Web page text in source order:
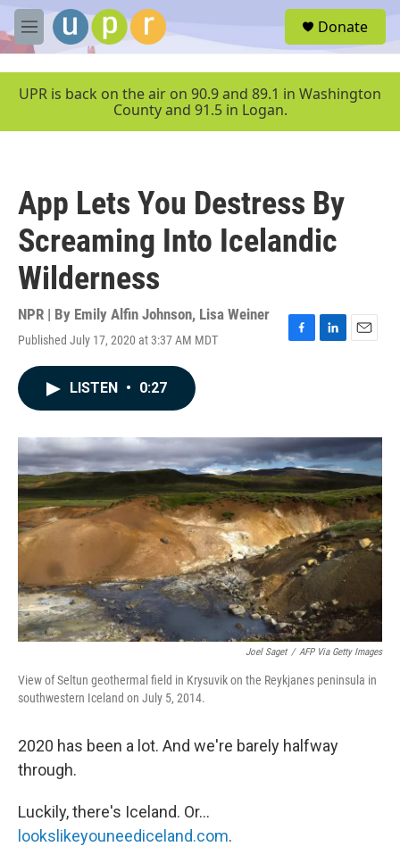
Skip to main content
M
e
u
Donate
UPR is back on the air on 90.9 and 89.1 in Washington
County and 91.5 in Logan.
App Lets You Destress By
Screaming Into Icelandic
Wilderness
NPR | By Emily Alfin Johnson, Lisa Weiner
Published July 17, 2020 at 3:37 AM MDT
F
o
k
L
I
n
E
LISTEN • 0:27
Joel Saget / AFP Via Getty Images
View of Seltun geothermal field in Krysuvik on the Reykjanes peninsula in
southwestern Iceland on July 5, 2014.
2020 has been a lot. And we're barely halfway
through.
Luckily, there's Iceland. Or...
lookslikeyouneediceland.com.